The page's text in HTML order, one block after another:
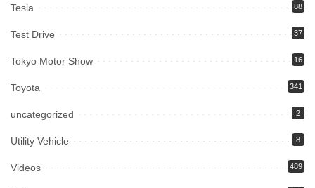
Tesla 88
Test Drive 37
Tokyo Motor Show 16
Toyota 341
uncategorized 2
Utility Vehicle 8
Videos 489